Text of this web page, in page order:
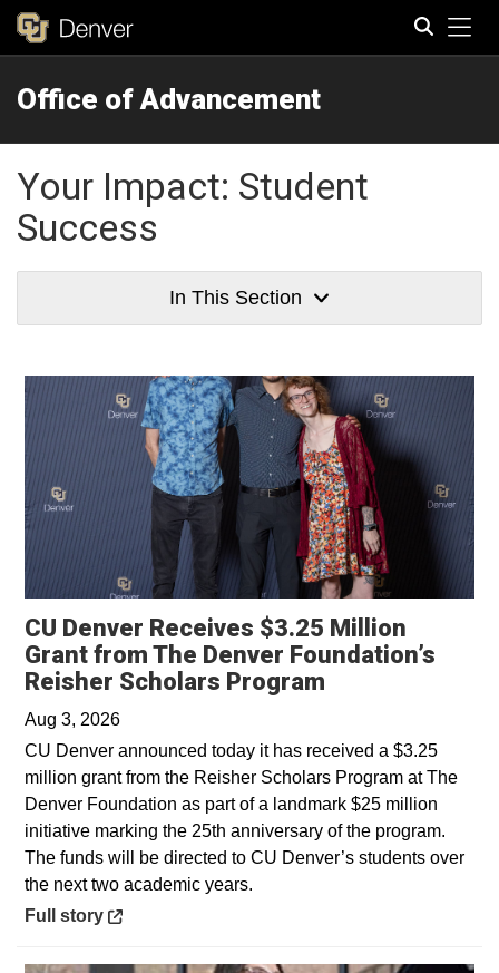
Office of Advancement
Your Impact: Student
Success
In This Section
CU Denver Receives $3.25 Million
Grant from The Denver Foundation’s
Reisher Scholars Program
Aug 3, 2026
CU Denver announced today it has received a $3.25
million grant from the Reisher Scholars Program at The
Denver Foundation as part of a landmark $25 million
initiative marking the 25th anniversary of the program.
The funds will be directed to CU Denver’s students over
the next two academic years.
Opens in a new window
Full story